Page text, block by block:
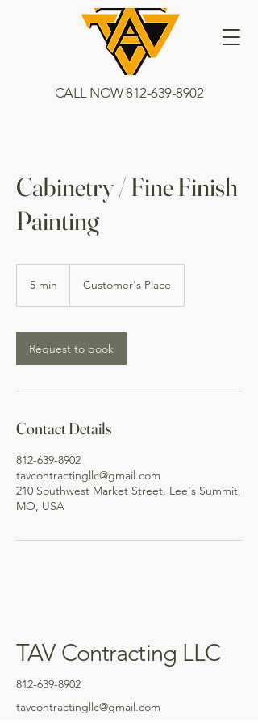
CALL NOW812-639-8902
Cabinetry / Fine Finish
Painting
5 min
n
Customer's Place
Request to book
Contact Details
812-639-8902
tavcontractingllc@gmail.com
210 Southwest Market Street, Lee's Summit,
MO, USA
TAV Contracting LLC
812-639-8902
tavcontractingllc@gmail.com